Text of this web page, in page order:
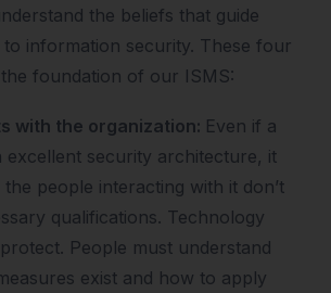
the beliefs that guide
information security. These four
foundation of our ISMS:
with the organization: Even if a
excellent security architecture, it
people interacting with it don’t
qualifications. Technology
People must understand
exist and how to apply